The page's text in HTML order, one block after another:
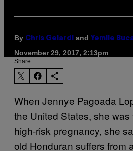
By Chris Gelardi and Yemile
November 29, 2017, 2:13pm
Share:
When Jennye Pagoada
the United States, she
high-risk pregnancy, she
old Honduran suffers from